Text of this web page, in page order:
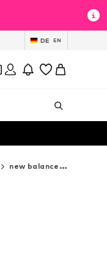
DE EN
new balance Runners